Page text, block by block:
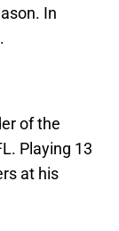
In
of the
Playing 13
at his